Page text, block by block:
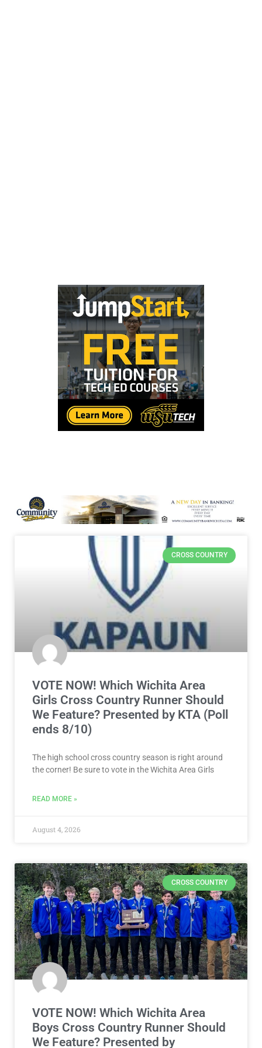
CROSS COUNTRY
VOTE NOW! Which Wichita Area
Girls Cross Country Runner Should
We Feature? Presented by KTA (Poll
ends 8/10)
The high school cross country season is right around
the corner! Be sure to vote in the Wichita Area Girls
READ MORE »
August 4, 2026
CROSS COUNTRY
VOTE NOW! Which Wichita Area
Boys Cross Country Runner Should
We Feature? Presented by